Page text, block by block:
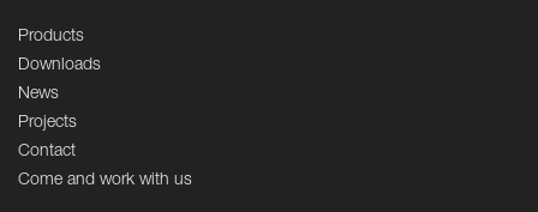
Products
Downloads
News
Projects
Contact
Come and work with us